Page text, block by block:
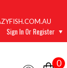
Sign In Or Register
0